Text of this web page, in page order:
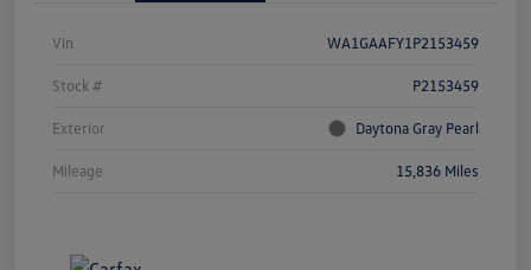
Vin WA1GAAFY1P2153459
Stock # P2153459
Exterior Daytona Gray Pearl
Mileage 15,836 Miles